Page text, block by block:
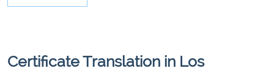
Certificate Translation in Los